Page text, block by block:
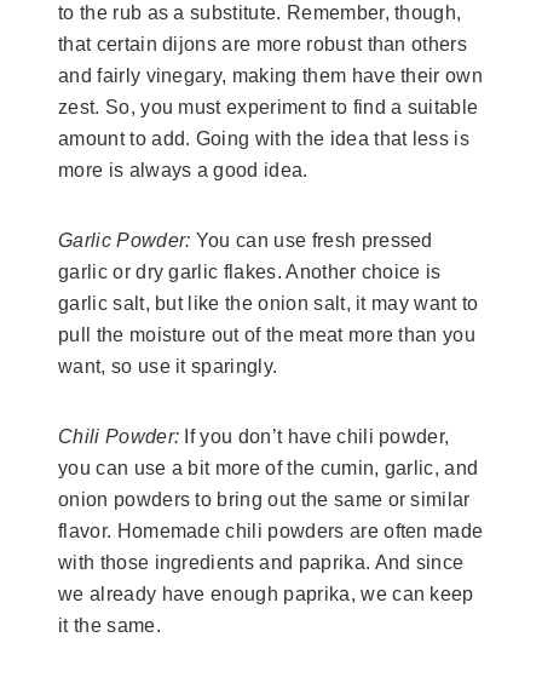
to the rub as a substitute. Remember, though,
that certain dijons are more robust than others
and fairly vinegary, making them have their own
zest. So, you must experiment to find a suitable
amount to add. Going with the idea that less is
more is always a good idea.
Garlic Powder: You can use fresh pressed
garlic or dry garlic flakes. Another choice is
garlic salt, but like the onion salt, it may want to
pull the moisture out of the meat more than you
want, so use it sparingly.
Chili Powder: If you don’t have chili powder,
you can use a bit more of the cumin, garlic, and
onion powders to bring out the same or similar
flavor. Homemade chili powders are often made
with those ingredients and paprika. And since
we already have enough paprika, we can keep
it the same.